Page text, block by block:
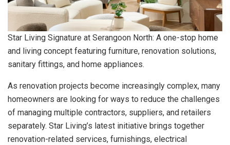
Star Living Signature at Serangoon North: A one-stop home
and living concept featuring furniture, renovation solutions,
sanitary fittings, and home appliances.
As renovation projects become increasingly complex, many
homeowners are looking for ways to reduce the challenges
of managing multiple contractors, suppliers, and retailers
separately. Star Living’s latest initiative brings together
renovation-related services, furnishings, electrical